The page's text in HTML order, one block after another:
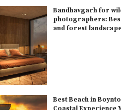
Bandhavgarh for
photographers:
and forest
Best Beach in